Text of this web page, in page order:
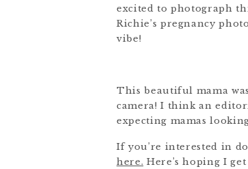
excited to photograph
Richie’s pregnancy
vibe!
This beautiful mama
camera! I think an
expecting mamas
If you’re interested in
here. Here’s hoping I